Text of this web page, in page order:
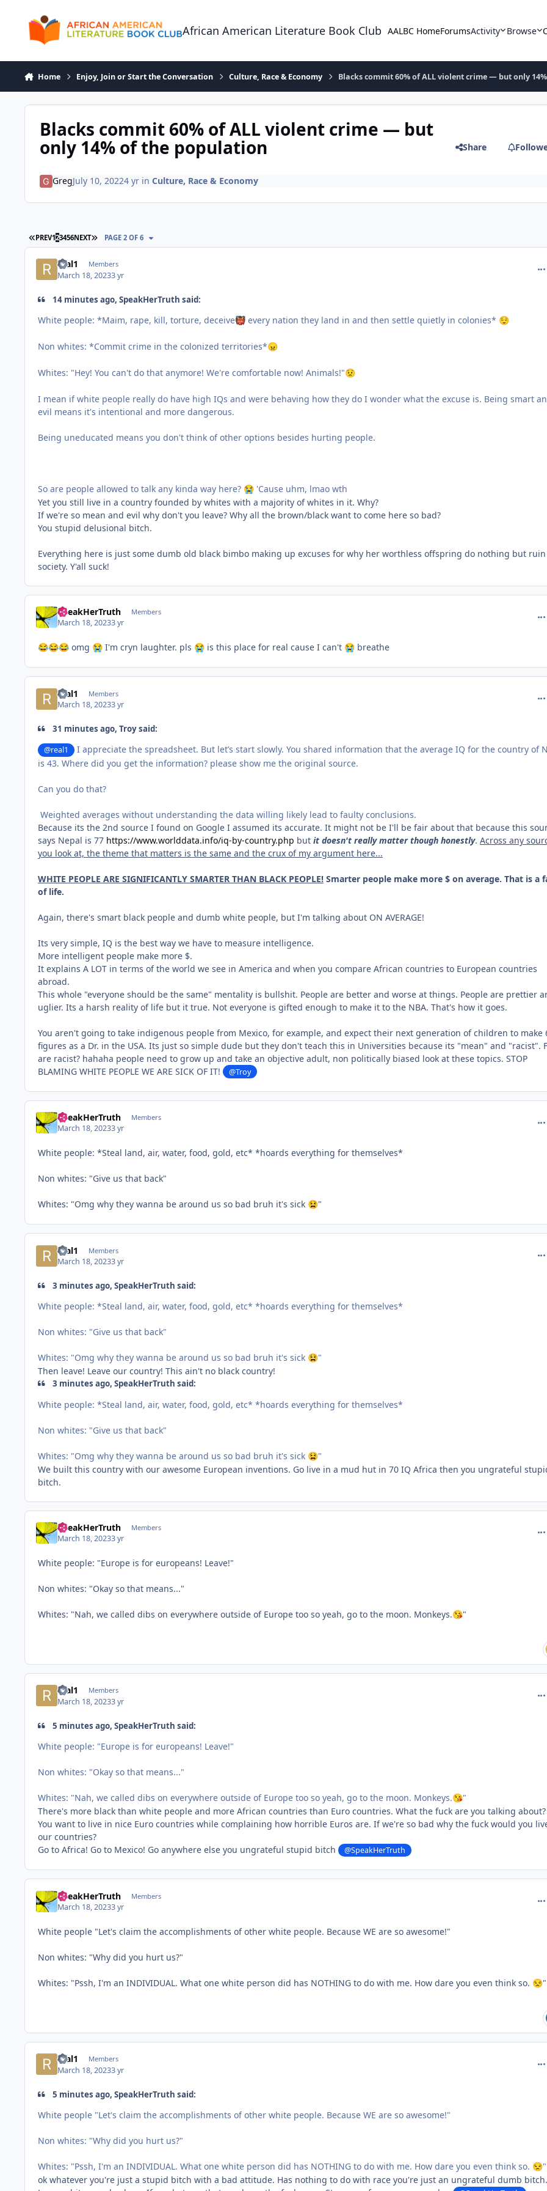
African American Literature Book Club AALBC HomeForumsActivity Browse
Home Enjoy, Join or Start the Conversation Culture, Race & Economy Blacks commit 60% of ALL violent crime — but only
Blacks commit 60% of ALL violent crime — but
only 14% of the population Share
GregJuly 10, 20224 yrin Culture, Race & Economy
FIRST PAGE
PREV123456NEXT LAST PAGE
PAGE 2 OF 6
real1 Members
March 18, 20233 yr
14 minutes ago, SpeakHerTruth said:
White people: *Maim, rape, kill, torture, deceive👹 every nation they land in and then settle quietly in colonies* 😌
Non whites: *Commit crime in the colonized territories*😠
Whites: "Hey! You can't do that anymore! We're comfortable now! Animals!"😟
I mean if white people really do have high IQs and were behaving how they do I wonder what the excuse is. Being smart
evil means it's intentional and more dangerous.
Being uneducated means you don't think of other options besides hurting people.
So are people allowed to talk any kinda way here? 😭 'Cause uhm, lmao wth
Yet you still live in a country founded by whites with a majority of whites in it. Why?
If we're so mean and evil why don't you leave? Why all the brown/black want to come here so bad?
You stupid delusional bitch.
Everything here is just some dumb old black bimbo making up excuses for why her worthless offspring do nothing but ruin
society. Y'all suck!
SpeakHerTruth Members
March 18, 20233 yr
😂😂😂 omg 😭 I'm cryn laughter. pls 😭 is this place for real cause I can't 😭 breathe
real1 Members
March 18, 20233 yr
31 minutes ago, Troy said:
@real1
I appreciate the spreadsheet. But let’s start slowly. You shared information that the average IQ for the country of
is 43. Where did you get the information? please show me the original source.
Can you do that?
Weighted averages without understanding the data willing likely lead to faulty conclusions.
Because its the 2nd source I found on Google I assumed its accurate. It might not be I'll be fair about that because this
says Nepal is 77 https://www.worlddata.info/iq-by-country.php but it doesn't really matter though honestly. Across any
you look at, the theme that matters is the same and the crux of my argument here...
WHITE PEOPLE ARE SIGNIFICANTLY SMARTER THAN BLACK PEOPLE! Smarter people make more $ on average. That is a
of life.
Again, there's smart black people and dumb white people, but I'm talking about ON AVERAGE!
Its very simple, IQ is the best way we have to measure intelligence.
More intelligent people make more $.
It explains A LOT in terms of the world we see in America and when you compare African countries to European countries
abroad.
This whole "everyone should be the same" mentality is bullshit. People are better and worse at things. People are prettier
uglier. Its a harsh reality of life but it true. Not everyone is gifted enough to make it to the NBA. That's how it goes.
You aren't going to take indigenous people from Mexico, for example, and expect their next generation of children to make
figures as a Dr. in the USA. Its just so simple dude but they don't teach this in Universities because its "mean" and "racist".
are racist? hahaha people need to grow up and take an objective adult, non politically biased look at these topics. STOP
BLAMING WHITE PEOPLE WE ARE SICK OF IT!
@Troy
SpeakHerTruth Members
March 18, 20233 yr
White people: *Steal land, air, water, food, gold, etc* *hoards everything for themselves*
Non whites: "Give us that back"
Whites: "Omg why they wanna be around us so bad bruh it's sick 😫"
real1 Members
March 18, 20233 yr
3 minutes ago, SpeakHerTruth said:
White people: *Steal land, air, water, food, gold, etc* *hoards everything for themselves*
Non whites: "Give us that back"
Whites: "Omg why they wanna be around us so bad bruh it's sick 😫"
Then leave! Leave our country! This ain't no black country!
3 minutes ago, SpeakHerTruth said:
White people: *Steal land, air, water, food, gold, etc* *hoards everything for themselves*
Non whites: "Give us that back"
Whites: "Omg why they wanna be around us so bad bruh it's sick 😫"
We built this country with our awesome European inventions. Go live in a mud hut in 70 IQ Africa then you ungrateful
bitch.
SpeakHerTruth Members
March 18, 20233 yr
White people: "Europe is for europeans! Leave!"
Non whites: "Okay so that means..."
Whites: "Nah, we called dibs on everywhere outside of Europe too so yeah, go to the moon. Monkeys.😘"
real1 Members
March 18, 20233 yr
5 minutes ago, SpeakHerTruth said:
White people: "Europe is for europeans! Leave!"
Non whites: "Okay so that means..."
Whites: "Nah, we called dibs on everywhere outside of Europe too so yeah, go to the moon. Monkeys.😘"
There's more black than white people and more African countries than Euro countries. What the fuck are you talking about?
You want to live in nice Euro countries while complaining how horrible Euros are. If we're so bad why the fuck would you
our countries?
Go to Africa! Go to Mexico! Go anywhere else you ungrateful stupid bitch
@SpeakHerTruth
SpeakHerTruth Members
March 18, 20233 yr
White people "Let's claim the accomplishments of other white people. Because WE are so awesome!"
Non whites: "Why did you hurt us?"
Whites: "Pssh, I'm an INDIVIDUAL. What one white person did has NOTHING to do with me. How dare you even think so. 😒"
real1 Members
March 18, 20233 yr
5 minutes ago, SpeakHerTruth said:
White people "Let's claim the accomplishments of other white people. Because WE are so awesome!"
Non whites: "Why did you hurt us?"
Whites: "Pssh, I'm an INDIVIDUAL. What one white person did has NOTHING to do with me. How dare you even think so. 😒"
ok whatever you're just a stupid bitch with a bad attitude. Has nothing to do with race you're just an ungrateful dumb bitch.